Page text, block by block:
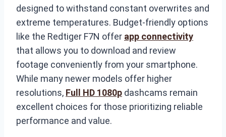
designed to withstand constant overwrites and
extreme temperatures. Budget-friendly options
like the Redtiger F7N offer app connectivity
that allows you to download and review
footage conveniently from your smartphone.
While many newer models offer higher
resolutions, Full HD 1080p dashcams remain
excellent choices for those prioritizing reliable
performance and value.